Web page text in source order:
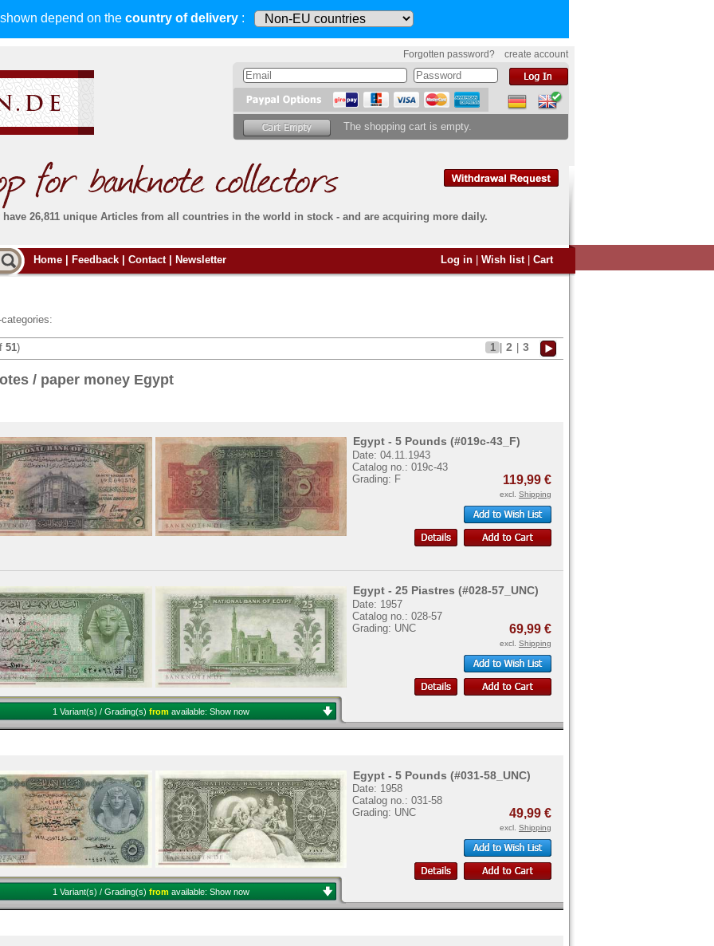
depend on the country of delivery :
Forgotten password? create account
The shopping cart is empty.
have 26,811 unique Articles from all countries in the world in stock - and are acquiring more daily.
Post)
all deliveries, including foreign deliveries,
are fully insured. You assume no risk in case
Do you want to sell?
Then you have come to the right
Home Feedback Contact Newsletter Log in Wish list Cart
51) 1 2 3
/ paper money Egypt
Egypt - 5 Pounds (#019c-43_F)
Date: 04.11.1943
Catalog no.: 019c-43
Grading: F
119,99 €
excl. Shipping
Egypt - 25 Piastres (#028-57_UNC)
Date: 1957
Catalog no.: 028-57
Grading: UNC
69,99 €
excl. Shipping
1 Variant(s) / Grading(s) from available: Show now
Egypt - 5 Pounds (#031-58_UNC)
Date: 1958
Catalog no.: 031-58
Grading: UNC
49,99 €
excl. Shipping
1 Variant(s) / Grading(s) from available: Show now